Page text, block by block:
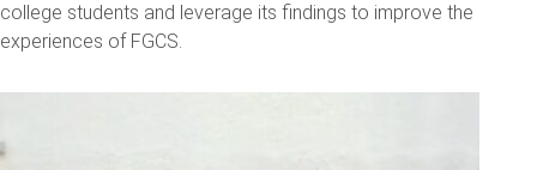
college students and leverage its findings to improve the
experiences of FGCS.